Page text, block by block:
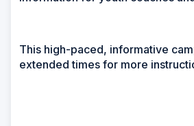
This high-paced, informative
extended times for more